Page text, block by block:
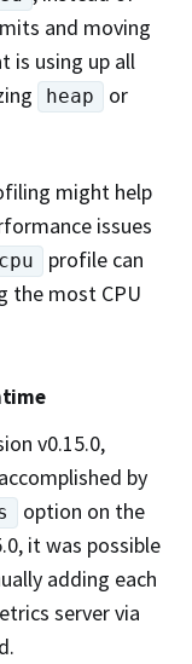
and moving
is using up all
heap or
might help
issues
cpu
profile can
the most CPU
v0.15.0,
by
option on the
it was possible
adding each
server via